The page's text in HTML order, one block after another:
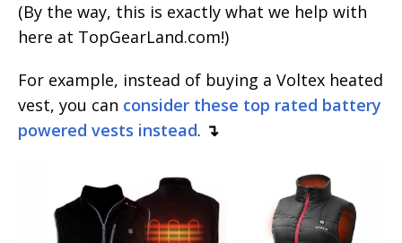
(By the way, this is exactly what we help with
here at TopGearLand.com!)
For example, instead of buying a Voltex heated
vest, you can consider these top rated battery
powered vests instead. ↴